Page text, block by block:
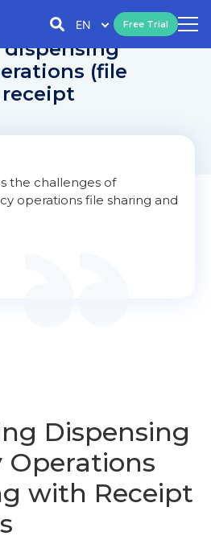
EN Free Trial
(file
the challenges of
operations file sharing and
Dispensing
Operations
with Receipt